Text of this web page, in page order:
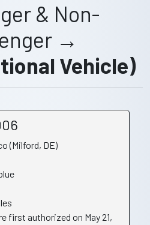
& Non-
→
Vehicle)
(Milford, DE)
first authorized on May 21,